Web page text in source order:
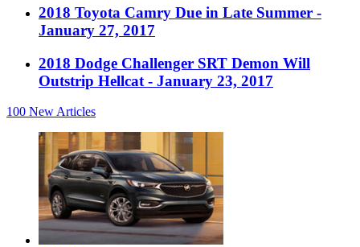
2018 Toyota Camry Due in Late Summer -
January 27, 2017
2018 Dodge Challenger SRT Demon Will
Outstrip Hellcat - January 23, 2017
100 New Articles